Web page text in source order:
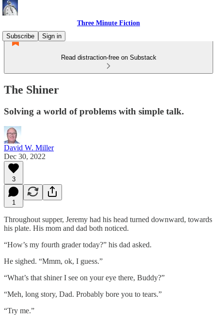
Three Minute Fiction
Subscribe
Sign in
Read distraction-free on Substack
The Shiner
Solving a world of problems with simple talk.
David W. Miller
Dec 30, 2022
3
1
Throughout supper, Jeremy had his head turned downward, towards
his plate. His mom and dad both noticed.
“How’s my fourth grader today?” his dad asked.
He sighed. “Mmm, ok, I guess.”
“What’s that shiner I see on your eye there, Buddy?”
“Meh, long story, Dad. Probably bore you to tears.”
“Try me.”